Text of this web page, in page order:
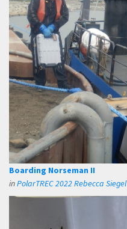
Boarding Norseman II
inPolarTREC 2022 Rebecca Siegel